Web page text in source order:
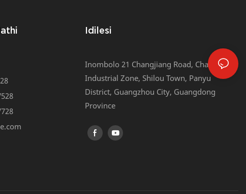
Idilesi
Inombolo 21 Changjiang Road, Chaotian
Industrial Zone, Shilou Town, Panyu
District, Guangzhou City, Guangdong
Province